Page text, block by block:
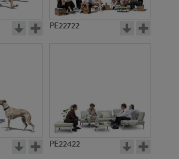
PE22722
PE22422